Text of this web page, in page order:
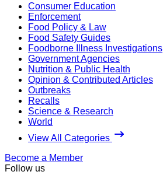
Consumer Education
Enforcement
Food Policy & Law
Food Safety Guides
Foodborne Illness Investigations
Government Agencies
Nutrition & Public Health
Opinion & Contributed Articles
Outbreaks
Recalls
Science & Research
World
View All Categories
Become a Member
Follow us